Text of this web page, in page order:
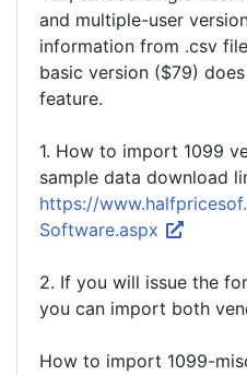
and multiple-user
information from .csv
basic version ($79)
feature.
1. How to import 1099
sample data download
https://
Software.aspx
2. If you will issue the
you can import both
How to import 1099-